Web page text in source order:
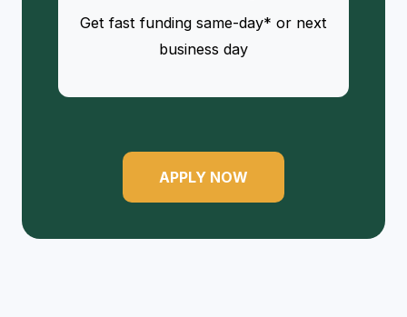
Get fast funding same-day* or next
business day
APPLY NOW